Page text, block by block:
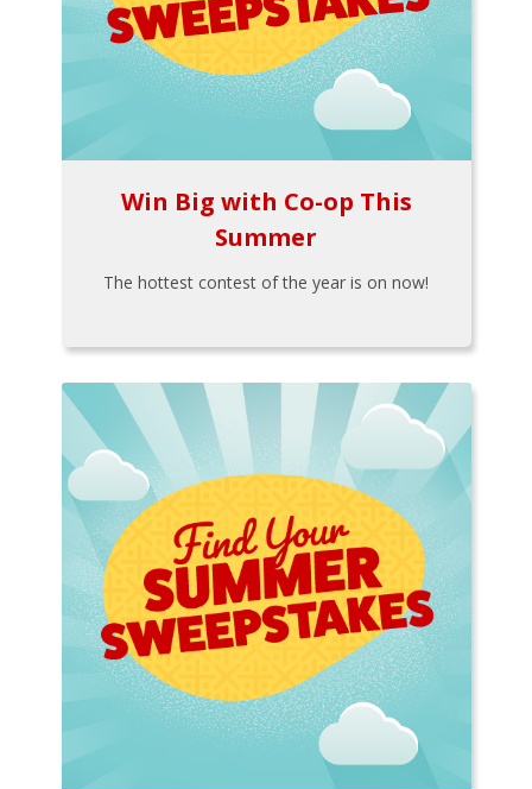
Win Big with Co-op This
Summer
The hottest contest of the year is on now!